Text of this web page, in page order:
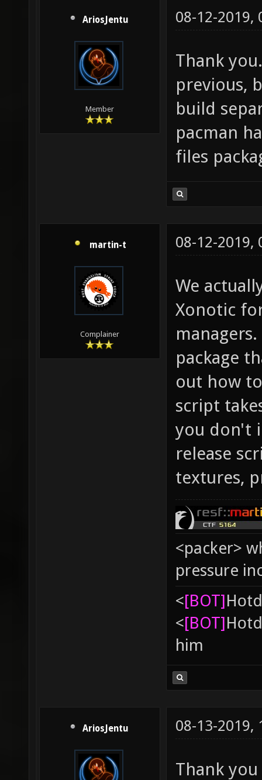
AriosJentu
Member
08-12-2019,
Thank
previous,
build
pacman
files
martin-t
Complainer
08-12-2019,
We
Xonotic
package
out how
script
you don't
release
textures,
<packer>
pressure
<[BOT]
<[BOT]
him
AriosJentu 08-13-2019,
Thank